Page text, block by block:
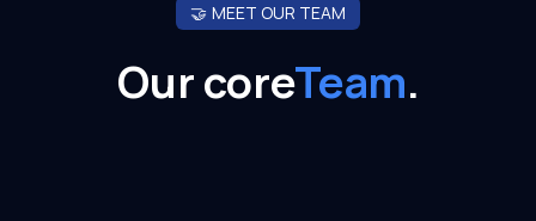
🤝 MEET OUR TEAM
Our coreTeam.